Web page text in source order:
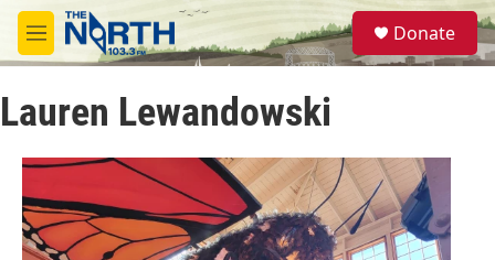
Skip to main content
M
e
u
S
e
a
Donate
Lauren Lewandowski